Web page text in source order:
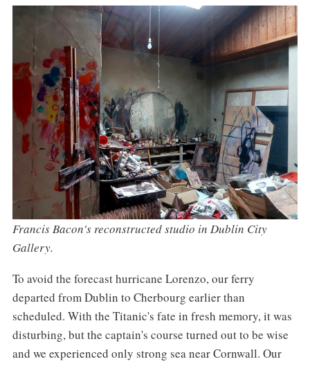
Francis Bacon's reconstructed studio in Dublin City
Gallery.
To avoid the forecast hurricane Lorenzo, our ferry
departed from Dublin to Cherbourg earlier than
scheduled. With the Titanic's fate in fresh memory, it was
disturbing, but the captain's course turned out to be wise
and we experienced only strong sea near Cornwall. Our